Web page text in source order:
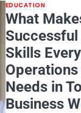
EDUCATION
What
Successful
Skills
Needs in
Business